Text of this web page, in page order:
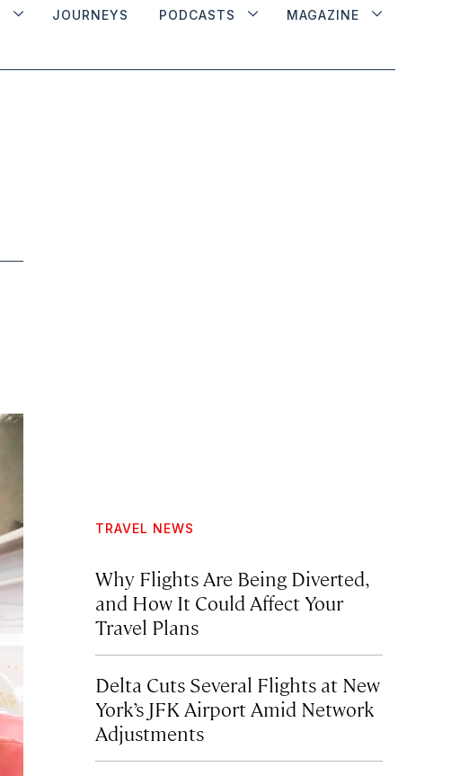
JOURNEYS PODCASTS MAGAZINE
TRAVEL NEWS
Why Flights Are Being Diverted,
and How It Could Affect Your
Travel Plans
Delta Cuts Several Flights at New
York’s JFK Airport Amid Network
Adjustments